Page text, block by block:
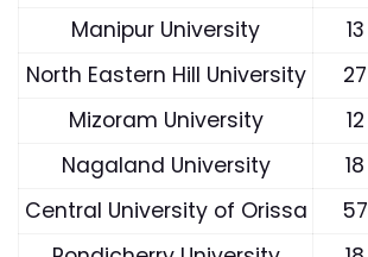
Manipur University 13
North Eastern Hill University
27
Mizoram University
12
Nagaland University
18
Central University of Orissa
57